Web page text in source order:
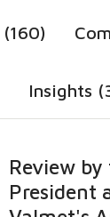
Insights
Review by
President